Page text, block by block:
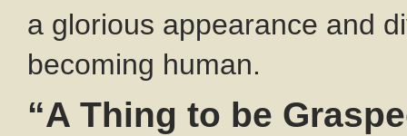
a glorious appearance and
becoming human.
“A Thing to be